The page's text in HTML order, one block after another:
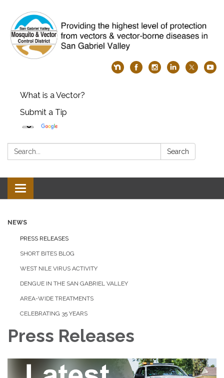
What is a Vector?
Submit a Tip
Search: Search
Toggle
navigation
NEWS
PRESS RELEASES
SHORT BITES BLOG
WEST NILE VIRUS ACTIVITY
DENGUE IN THE SAN GABRIEL VALLEY
AREA-WIDE TREATMENTS
CELEBRATING 35 YEARS
Press Releases